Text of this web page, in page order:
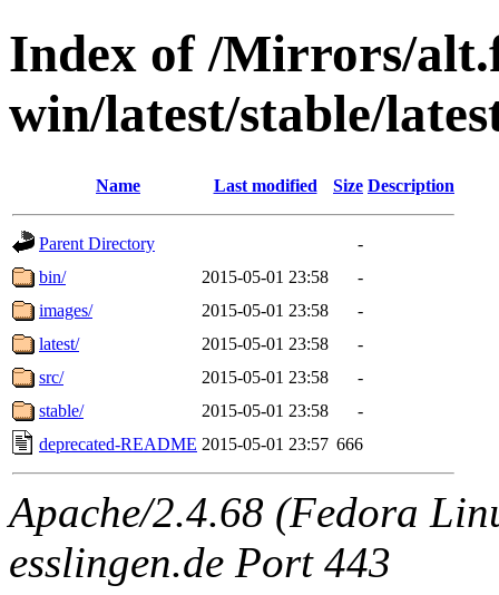
Index of /Mirrors/
win/latest/stable/
Name Last modified Size Description
Parent Directory
-
bin/
2015-05-01 23:58
-
images/
2015-05-01 23:58
-
latest/
2015-05-01 23:58
-
src/
2015-05-01 23:58
-
stable/
2015-05-01 23:58
-
deprecated-README 2015-05-01 23:57 666
Apache/2.4.68 (Fedora
esslingen.de Port 443